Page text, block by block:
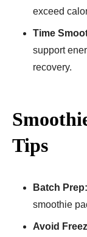
exceed
Time
support
recovery.
Tips
Batch Prep:
smoothie
Avoid